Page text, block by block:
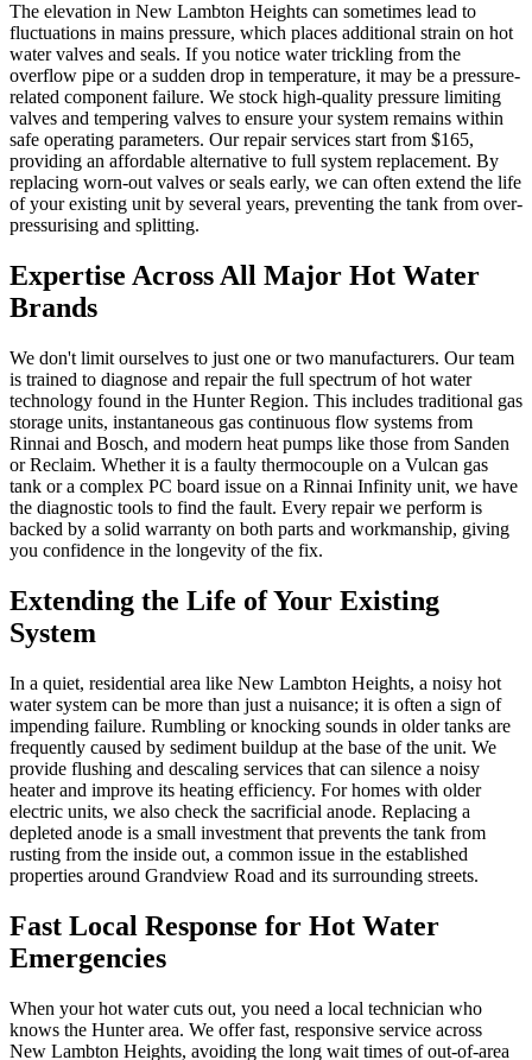
The elevation in New Lambton Heights can sometimes lead to
fluctuations in mains pressure, which places additional strain on hot
water valves and seals. If you notice water trickling from the
overflow pipe or a sudden drop in temperature, it may be a pressure-
related component failure. We stock high-quality pressure limiting
valves and tempering valves to ensure your system remains within
safe operating parameters. Our repair services start from $165,
providing an affordable alternative to full system replacement. By
replacing worn-out valves or seals early, we can often extend the life
of your existing unit by several years, preventing the tank from over-
pressurising and splitting.
Expertise Across All Major Hot Water
Brands
We don't limit ourselves to just one or two manufacturers. Our team
is trained to diagnose and repair the full spectrum of hot water
technology found in the Hunter Region. This includes traditional gas
storage units, instantaneous gas continuous flow systems from
Rinnai and Bosch, and modern heat pumps like those from Sanden
or Reclaim. Whether it is a faulty thermocouple on a Vulcan gas
tank or a complex PC board issue on a Rinnai Infinity unit, we have
the diagnostic tools to find the fault. Every repair we perform is
backed by a solid warranty on both parts and workmanship, giving
you confidence in the longevity of the fix.
Extending the Life of Your Existing
System
In a quiet, residential area like New Lambton Heights, a noisy hot
water system can be more than just a nuisance; it is often a sign of
impending failure. Rumbling or knocking sounds in older tanks are
frequently caused by sediment buildup at the base of the unit. We
provide flushing and descaling services that can silence a noisy
heater and improve its heating efficiency. For homes with older
electric units, we also check the sacrificial anode. Replacing a
depleted anode is a small investment that prevents the tank from
rusting from the inside out, a common issue in the established
properties around Grandview Road and its surrounding streets.
Fast Local Response for Hot Water
Emergencies
When your hot water cuts out, you need a local technician who
knows the Hunter area. We offer fast, responsive service across
New Lambton Heights, avoiding the long wait times of out-of-area